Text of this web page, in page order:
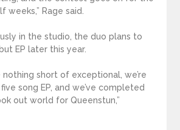
weeks,” Rage said.
in the studio, the duo plans to
EP later this year.
nothing short of exceptional, we’re
song EP, and we’ve completed
out world for Queenstun,”